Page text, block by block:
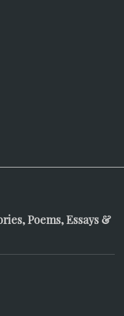
Poems, Essays &